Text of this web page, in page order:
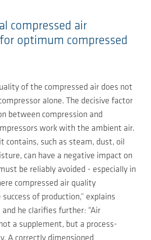
compressed air
optimum compressed
of the compressed air does not
alone. The decisive factor
between compression and
work with the ambient air.
contains, such as steam, dust, oil
can have a negative impact on
be reliably avoided - especially in
compressed air quality
of production,” explains
and he clarifies further: “Air
a supplement, but a process-